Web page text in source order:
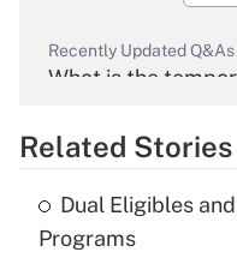
Recently Updated Q&As
What is the
Recently Updated Q&As
What is the
Related Stories
Dual Eligibles
Programs